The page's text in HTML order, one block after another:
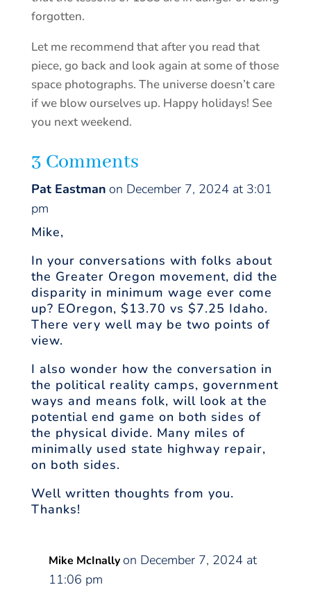
forgotten.
Let me recommend that after you read that
piece, go back and look again at some of those
space photographs. The universe doesn’t care
if we blow ourselves up. Happy holidays! See
you next weekend.
3 Comments
Pat Eastman on December 7, 2024 at 3:01
pm
Mike,
In your conversations with folks about
the Greater Oregon movement, did the
disparity in minimum wage ever come
up? EOregon, $13.70 vs $7.25 Idaho.
There very well may be two points of
view.
I also wonder how the conversation in
the political reality camps, government
ways and means folk, will look at the
potential end game on both sides of
the physical divide. Many miles of
minimally used state highway repair,
on both sides.
Well written thoughts from you.
Thanks!
Mike McInally on December 7, 2024 at
11:06 pm